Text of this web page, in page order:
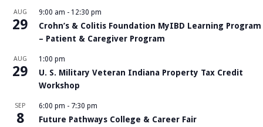
AUG
29
9:00 am - 12:30 pm
Crohn’s & Colitis Foundation MyIBD Learning Program
– Patient & Caregiver Program
AUG
29
1:00 pm
U. S. Military Veteran Indiana Property Tax Credit
Workshop
SEP
8
6:00 pm - 7:30 pm
Future Pathways College & Career Fair